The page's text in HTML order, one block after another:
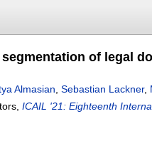
of legal
Almasian Sebastian Lackner,
ICAIL '21: Eighteenth